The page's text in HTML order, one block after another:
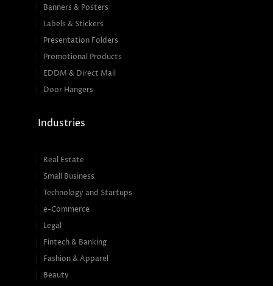
Banners & Posters
Labels & Stickers
Presentation Folders
Promotional Products
EDDM & Direct Mail
Door Hangers
Industries
Real Estate
Small Business
Technology and Startups
e-Commerce
Legal
Fintech & Banking
Fashion & Apparel
Beauty